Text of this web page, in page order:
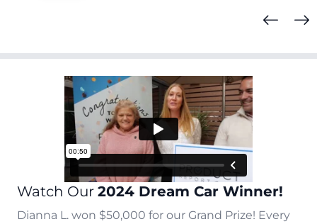
Watch Our 2024 Dream Car Winner!
Dianna L. won $50,000 for our Grand Prize! Every